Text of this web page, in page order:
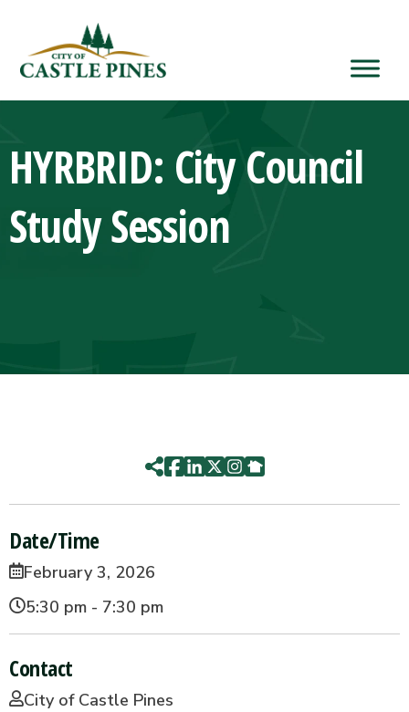
HYRBRID: City Council
Study Session
Date/Time
February 3, 2026
5:30 pm - 7:30 pm
Contact
City of Castle Pines